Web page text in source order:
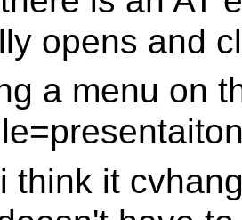
opens and
a menu on
i think it